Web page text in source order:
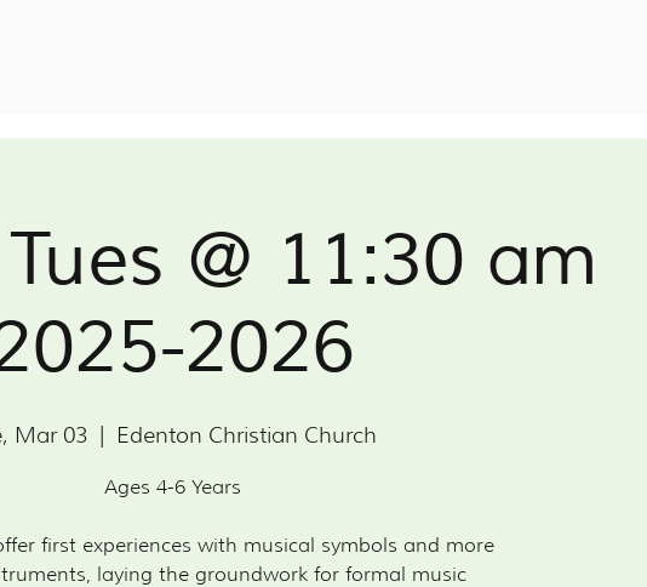
@ 11:30 am
2026
Mar 03
  |
Edenton Christian Church
Ages 4-6 Years
first experiences with musical symbols and more
laying the groundwork for formal music